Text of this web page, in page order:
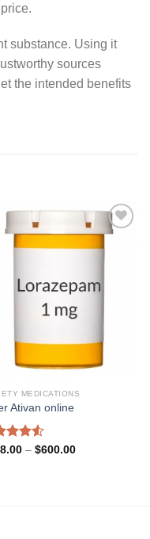
substance. Using it
sources
the intended benefits
wishlist
MEDICATIONS
Ativan online
4.53
– $600.00Price